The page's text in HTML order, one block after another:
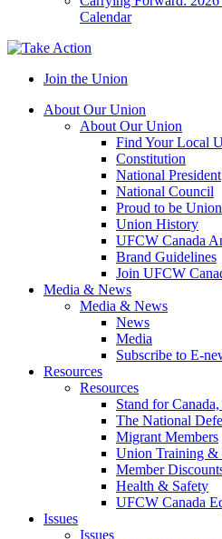
Calendar
Join the Union
About Our Union
About Our Union
Find Your Local
Constitution
National President
National Council
Proud to be Union
Union History
UFCW Canada
Brand Guidelines
Join UFCW
Media & News
Media & News
News
Media
Subscribe to E-
Resources
Resources
Stand for
The National
Migrant Members
Union Training &
Member
Health & Safety
UFCW Canada
Issues
Issues